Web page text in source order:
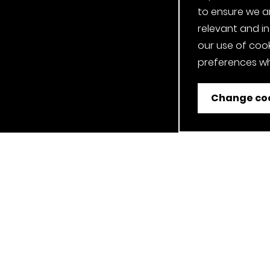
to ensure we
relevant and
our use of
preferences
Change